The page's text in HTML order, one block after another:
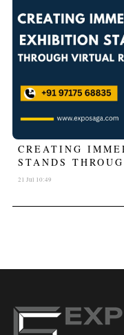
CREATING
STANDS
21 Jul 10:49